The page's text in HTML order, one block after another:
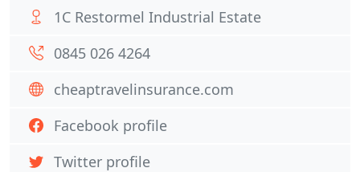
1C Restormel Industrial Estate
0845 026 4264
cheaptravelinsurance.com
Facebook profile
Twitter profile